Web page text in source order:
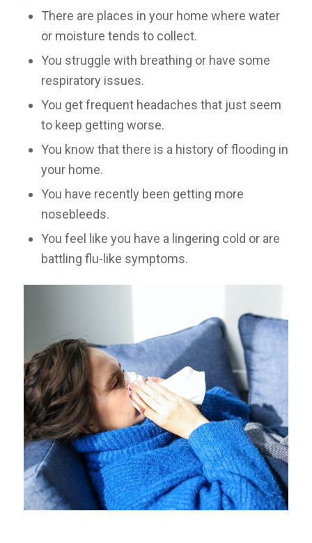
There are places in your home where water
or moisture tends to collect.
You struggle with breathing or have some
respiratory issues.
You get frequent headaches that just seem
to keep getting worse.
You know that there is a history of flooding in
your home.
You have recently been getting more
nosebleeds.
You feel like you have a lingering cold or are
battling flu-like symptoms.